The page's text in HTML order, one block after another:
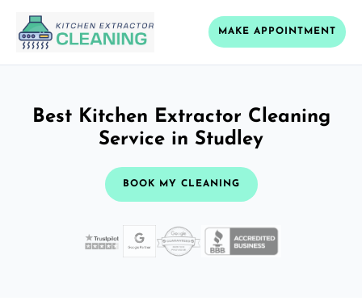
MAKE APPOINTMENT
Best Kitchen Extractor Cleaning
Service in Studley
BOOK MY CLEANING